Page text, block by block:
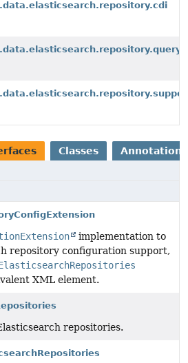
Classes Annotation
implementation to
repository configuration support,
XML element.
repositories.